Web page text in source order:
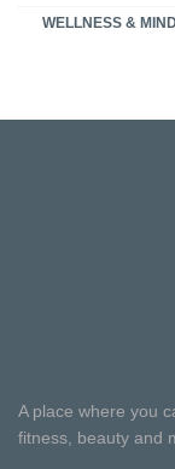
WELLNESS &
A place where you
fitness, beauty and